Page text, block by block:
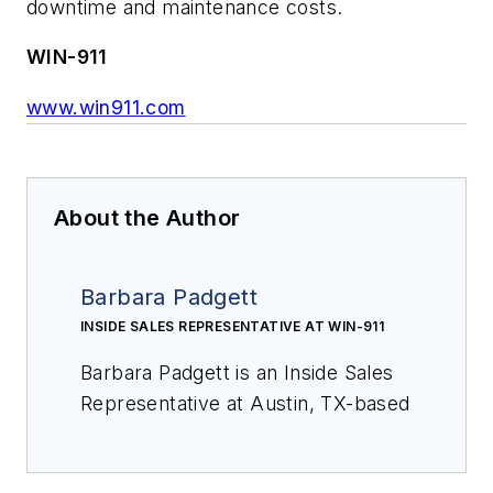
downtime and maintenance costs.
WIN-911
www.win911.com
About the Author
Barbara Padgett
INSIDE SALES REPRESENTATIVE AT WIN-911
Barbara Padgett is an Inside Sales
Representative at Austin, TX-based